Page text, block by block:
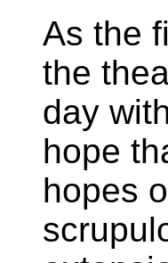
As the
the
day
hope
hopes